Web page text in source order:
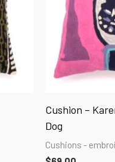
Cushion –
Dog
Cushions -